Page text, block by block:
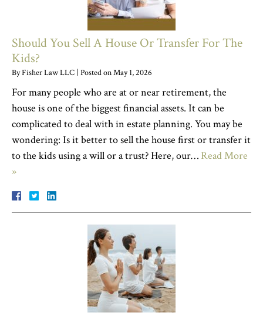
Should You Sell A House Or Transfer For The
Kids?
ByFisher Law LLC | Posted onMay 1, 2026
For many people who are at or near retirement, the
house is one of the biggest financial assets. It can be
complicated to deal with in estate planning. You may be
wondering: Is it better to sell the house first or transfer it
to the kids using a will or a trust? Here, our… Read More
»